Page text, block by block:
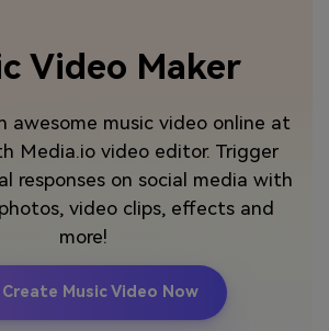
Video Maker
awesome music video online at
Media.io video editor. Trigger
responses on social media with
video clips, effects and
more!
Create Music Video Now